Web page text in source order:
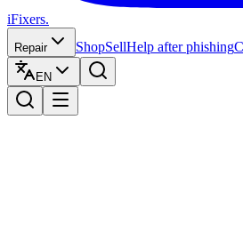
iFixers.
Repair ShopSellHelp after phishing
EN